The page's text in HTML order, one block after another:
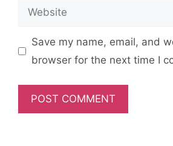
Website
Save my name, email, and
browser for the next time I